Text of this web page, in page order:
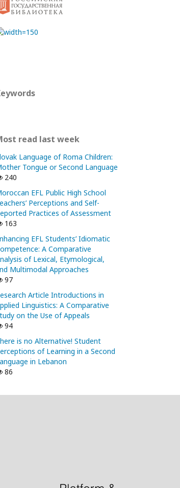
read last week
Language of Roma Children:
Tongue or Second Language
240
EFL Public High School
Perceptions and Self-
Practices of Assessment
163
EFL Students’ Idiomatic
A Comparative
of Lexical, Etymological,
Multimodal Approaches
97
Article Introductions in
Linguistics: A Comparative
on the Use of Appeals
94
is no Alternative! Student
of Learning in a Second
in Lebanon
86